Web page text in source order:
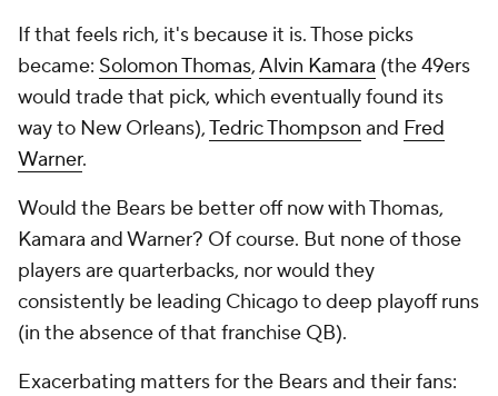
If that feels rich, it's because it is. Those picks
became: Solomon Thomas,Alvin Kamara (the 49ers
would trade that pick, which eventually found its
way to New Orleans),Tedric Thompson and Fred
Warner.
Would the Bears be better off now with Thomas,
Kamara and Warner? Of course. But none of those
players are quarterbacks, nor would they
consistently be leading Chicago to deep playoff runs
(in the absence of that franchise QB).
Exacerbating matters for the Bears and their fans: